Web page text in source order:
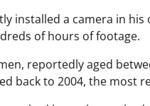
installed a camera in
of hours of footage.
reportedly aged
back to 2004, the most